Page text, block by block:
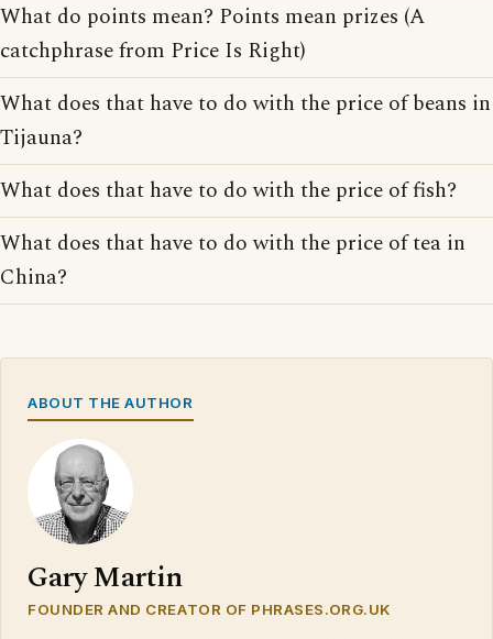
What do points mean? Points mean prizes (A
catchphrase from Price Is Right)
What does that have to do with the price of beans in
Tijauna?
What does that have to do with the price of fish?
What does that have to do with the price of tea in
China?
ABOUT THE AUTHOR
Gary Martin
FOUNDER AND CREATOR OF PHRASES.ORG.UK